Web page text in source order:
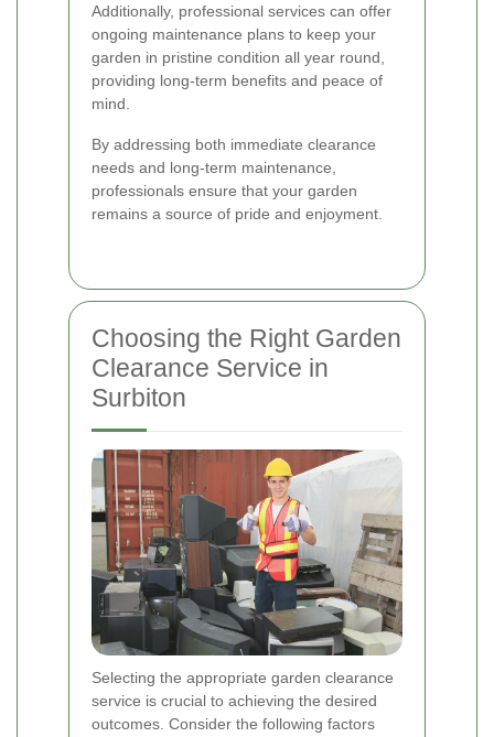
Additionally, professional services can offer
ongoing maintenance plans to keep your
garden in pristine condition all year round,
providing long-term benefits and peace of
mind.
By addressing both immediate clearance
needs and long-term maintenance,
professionals ensure that your garden
remains a source of pride and enjoyment.
Choosing the Right Garden
Clearance Service in
Surbiton
Selecting the appropriate garden clearance
service is crucial to achieving the desired
outcomes. Consider the following factors